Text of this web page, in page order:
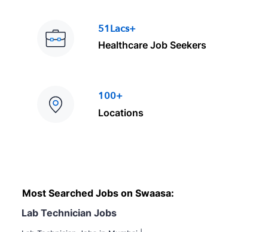
51Lacs+
Healthcare Job Seekers
100+
Locations
Most Searched Jobs on Swaasa:
Lab Technician Jobs